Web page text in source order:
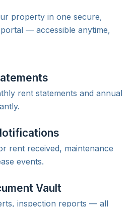
property in one secure,
— accessible anytime,
rent statements and annual
rent received, maintenance
events.
Vault
inspection reports — all